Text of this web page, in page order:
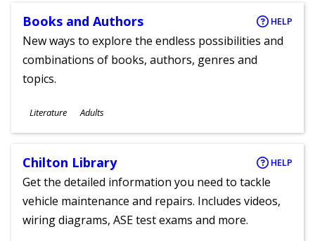
Books and Authors HELP
New ways to explore the endless possibilities and
combinations of books, authors, genres and
topics.
Subjects
Literature
Ages
Adults
Chilton Library HELP
Get the detailed information you need to tackle
vehicle maintenance and repairs. Includes videos,
wiring diagrams, ASE test exams and more.